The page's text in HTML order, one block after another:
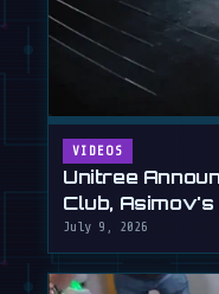
VIDEOS
Unitree
Club,
July 9, 2026